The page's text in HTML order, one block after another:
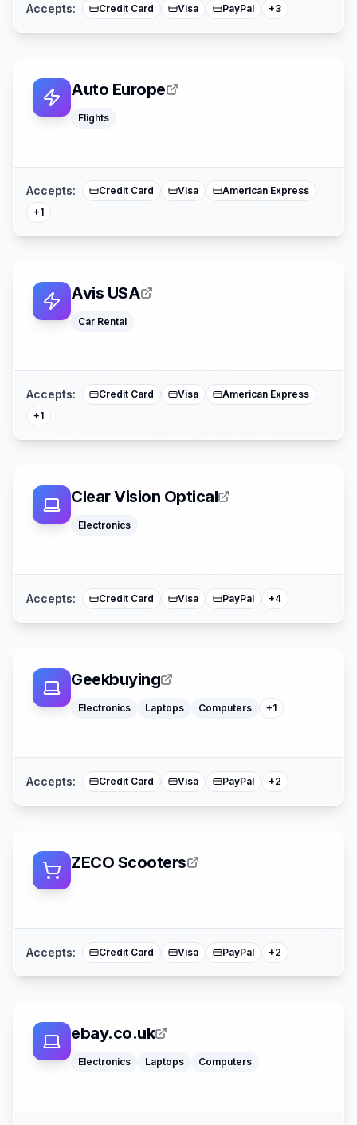
Accepts: Credit Card Visa PayPal +3
Auto Europe
Flights
Accepts: Credit Card Visa
American Express
+1
Avis USA
Car Rental
Accepts: Credit Card Visa
American Express
+1
Clear Vision Optical
Electronics
Accepts: Credit Card Visa PayPal +4
Geekbuying
Electronics Laptops Computers +1
Accepts: Credit Card Visa PayPal +2
ZECO Scooters
Accepts: Credit Card Visa PayPal +2
ebay.co.uk
Electronics Laptops Computers